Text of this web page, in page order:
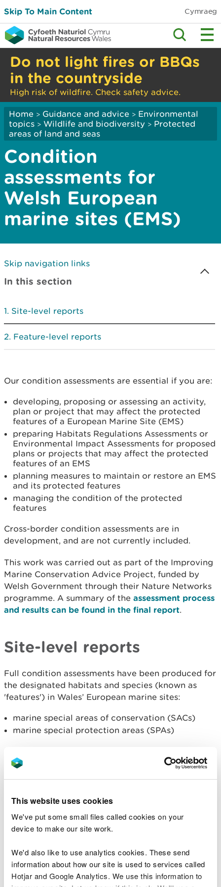
This website uses cookies
We've put some small files called cookies on your
device to make our site work.
We'd also like to use analytics cookies. These send
information about how our site is used to services called
Hotjar and Google Analytics. We use this information to
Skip To Main Content Cymraeg
Do not light fires or BBQs
in the countryside
High risk of wildfire. Check safety advice.
Home > Guidance and advice > Environmental
topics > Wildlife and biodiversity > Protected
areas of land and seas
Condition
assessments for
Welsh European
marine sites (EMS)
Skip navigation links
In this section
Site-level reports
Feature-level reports
Our condition assessments are essential if you are:
developing, proposing or assessing an activity,
plan or project that may affect the protected
features of a European Marine Site (EMS)
preparing Habitats Regulations Assessments or
Environmental Impact Assessments for proposed
plans or projects that may affect the protected
features of an EMS
planning measures to maintain or restore an EMS
and its protected features
managing the condition of the protected
features
Cross-border condition assessments are in
development, and are not currently included.
This work was carried out as part of the Improving
Marine Conservation Advice Project, funded by
Welsh Government through their Nature Networks
programme. A summary of the assessment process
and results can be found in the final report.
Site-level reports
Full condition assessments have been produced for
the designated habitats and species (known as
'features') in Wales’ European marine sites:
marine special areas of conservation (SACs)
marine special protection areas (SPAs)
Anglesey Coast SAC
Cardigan Bay SAC
Carmarthen Bay and Estuaries SAC
Menai Strait and Conwy Bay SAC
Pembrokeshire Marine SAC
Pen Llŷn a’r Sarnau SAC